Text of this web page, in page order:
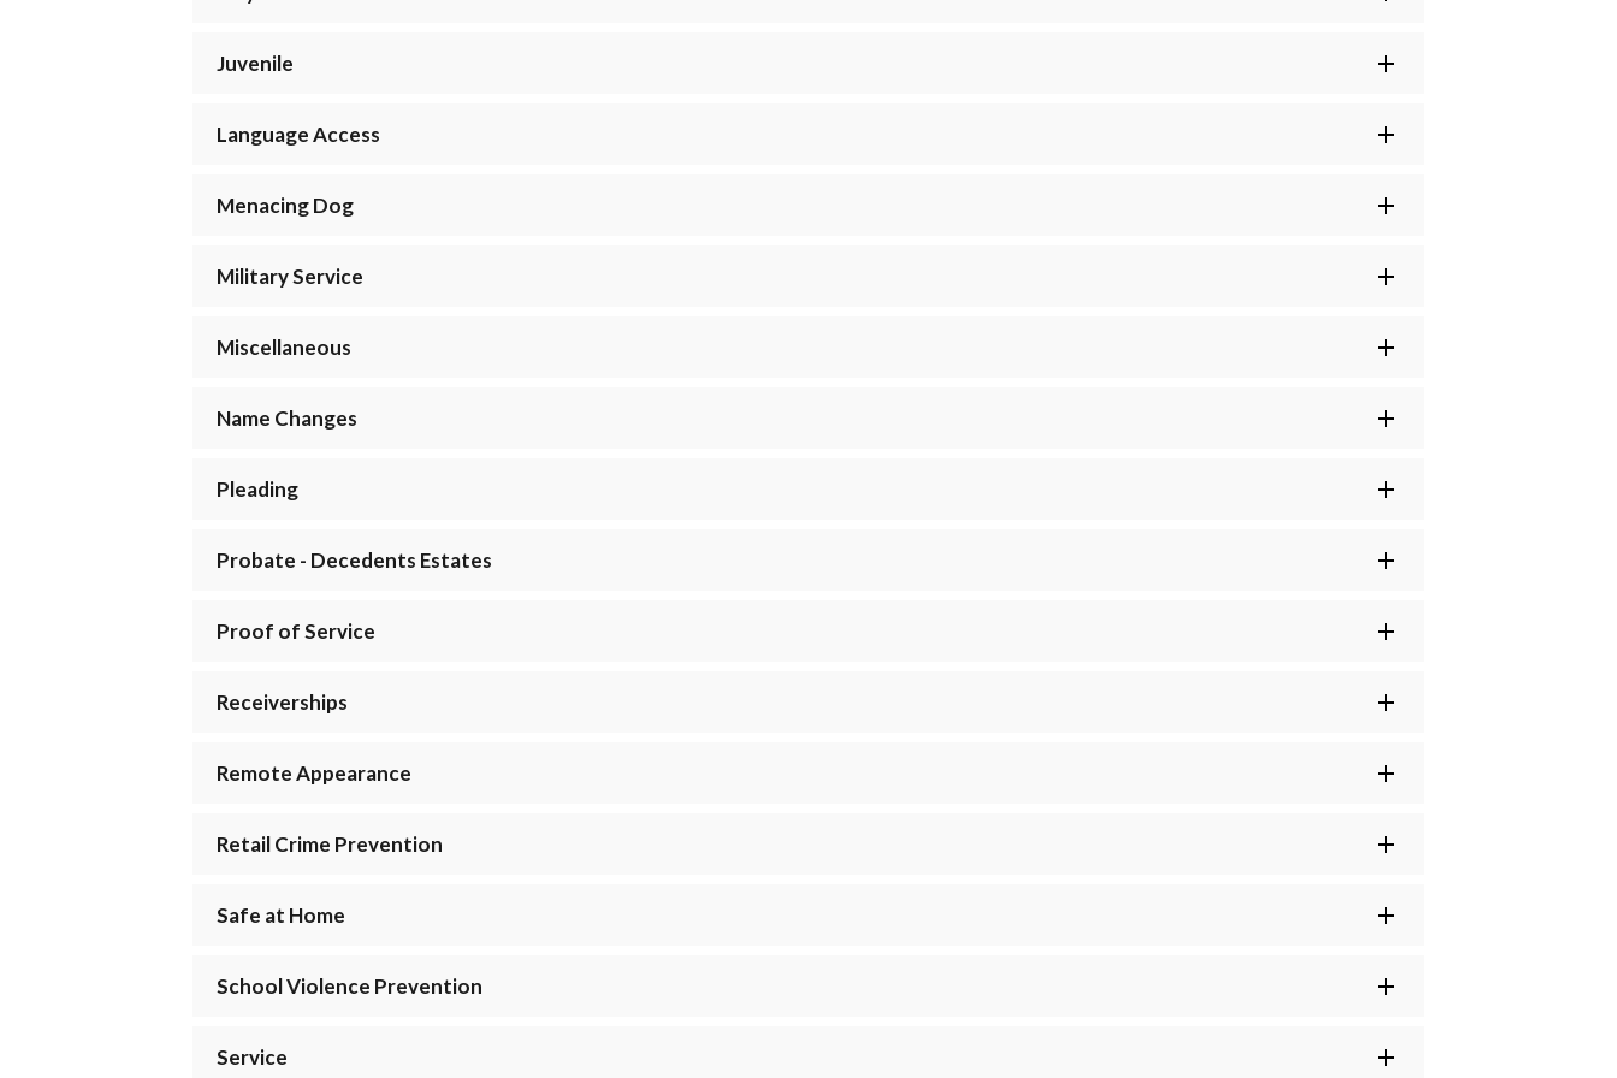
Juvenile
Language Access
Menacing Dog
Military Service
Miscellaneous
Name Changes
Pleading
Probate - Decedents Estates
Proof of Service
Receiverships
Remote Appearance
Retail Crime Prevention
Safe at Home
School Violence Prevention
Service